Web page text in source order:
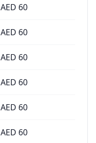
AED 60
AED 60
AED 60
AED 60
AED 60
AED 60